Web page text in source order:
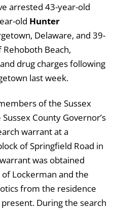
arrested 43-year-old
old Hunter
Delaware, and 39-
Rehoboth Beach,
drug charges following
last week.
of the Sussex
County Governor’s
warrant at a
of Springfield Road in
was obtained
Lockerman and the
from the residence
During the search